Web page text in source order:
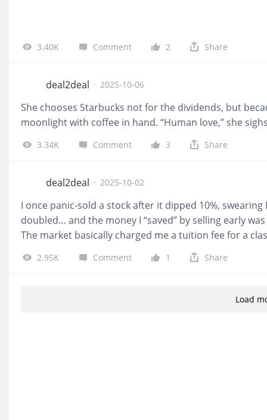
3.40K Comment 2 Share
deal2deal · 2025-10-06
She chooses Starbucks not for the dividends, but
moonlight with coffee in hand. “Human love,” she
3.34K Comment 3 Share
deal2deal · 2025-10-02
I once panic-sold a stock after it dipped 10%, swearing
doubled… and the money I “saved” by selling early
The market basically charged me a tuition fee for a
2.95K Comment 1 Share
Load